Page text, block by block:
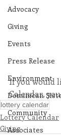
Advocacy
Giving
Events
Press Release
Environment
Dominican
Community
Associates
If you would
Calendar,
lottery calendar
Lottery Calendar
Giving